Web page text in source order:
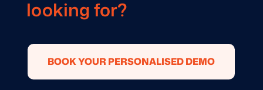
looking for?
BOOK YOUR PERSONALISED DEMO